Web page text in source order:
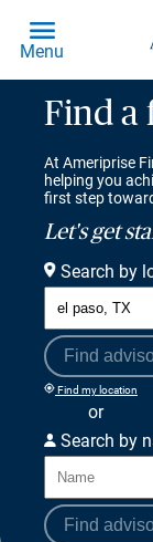
Find a
At Ameriprise
helping you
first step
Let's get
Search by
Find
Find my location
or
Search by
Find